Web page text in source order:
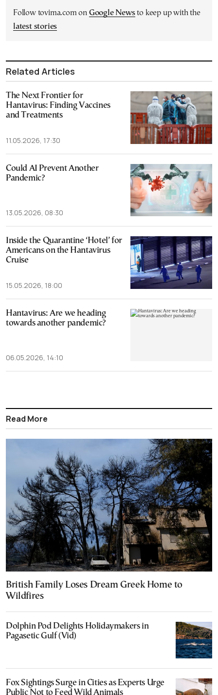
Follow tovima.com on Google Newsto keep up with the
latest stories
Related Articles
The Next Frontier for
Hantavirus: Finding Vaccines
and Treatments
11.05.2026, 17:30
Could AI Prevent Another
Pandemic?
13.05.2026, 08:30
Inside the Quarantine ‘Hotel’ for
Americans on the Hantavirus
Cruise
15.05.2026, 18:00
Hantavirus: Are we heading
towards another pandemic?
06.05.2026, 14:10
Read More
British Family Loses Dream Greek Home to
Wildfires
Dolphin Pod Delights Holidaymakers in
Pagasetic Gulf (Vid)
Fox Sightings Surge in Cities as Experts Urge
Public Not to Feed Wild Animals